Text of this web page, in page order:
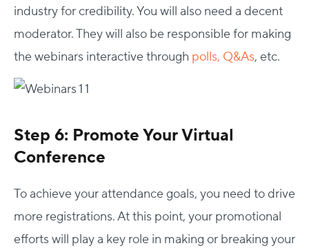
industry for credibility. You will also need a decent
moderator. They will also be responsible for making
the webinars interactive through polls, Q&As, etc.
Step 6: Promote Your Virtual
Conference
To achieve your attendance goals, you need to drive
more registrations. At this point, your promotional
efforts will play a key role in making or breaking your